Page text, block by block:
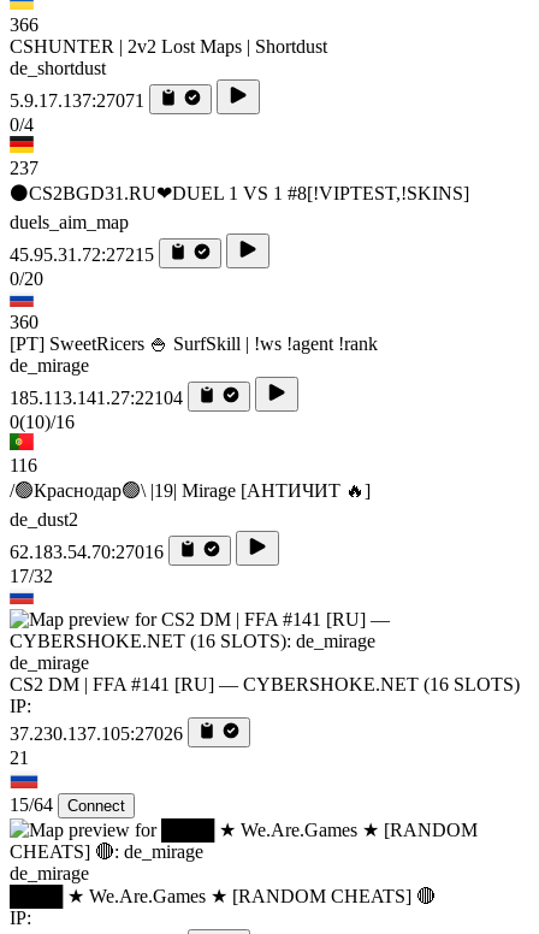
366
CSHUNTER | 2v2 Lost Maps | Shortdust
de_shortdust
5.9.17.137:27071
0/4
237
⚫CS2BGD31.RU❤DUEL 1 VS 1 #8[!VIPTEST,!SKINS]
duels_aim_map
45.95.31.72:27215
0/20
360
[PT] SweetRicers 🍚 SurfSkill | !ws !agent !rank
de_mirage
185.113.141.27:22104
0(10)/16
116
/🟢Краснодар🟢\ |19| Mirage [AHTИЧИT 🔥]
de_dust2
62.183.54.70:27016
17/32
de_mirage
CS2 DM | FFA #141 [RU] — CYBERSHOKE.NET (16 SLOTS)
IP:
37.230.137.105:27026
21
15/64 Connect
de_mirage
████ ★ We.Are.Games ★ [RANDOM CHEATS] 🔴
IP: